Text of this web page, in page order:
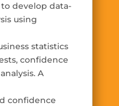
develop data-
using
statistics
confidence
A
confidence